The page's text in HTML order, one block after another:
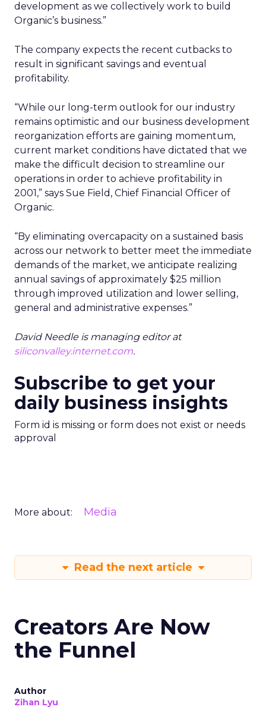
development as we collectively work to build
Organic’s business.”
The company expects the recent cutbacks to
result in significant savings and eventual
profitability.
“While our long-term outlook for our industry
remains optimistic and our business development
reorganization efforts are gaining momentum,
current market conditions have dictated that we
make the difficult decision to streamline our
operations in order to achieve profitability in
2001,” says Sue Field, Chief Financial Officer of
Organic.
“By eliminating overcapacity on a sustained basis
across our network to better meet the immediate
demands of the market, we anticipate realizing
annual savings of approximately $25 million
through improved utilization and lower selling,
general and administrative expenses.”
David Needle is managing editor at
siliconvalley.internet.com.
Subscribe to get your
daily business insights
Form id is missing or form does not exist or needs
approval
More about: Media
Read the next article
Creators Are Now
the Funnel
Author
Zihan Lyu